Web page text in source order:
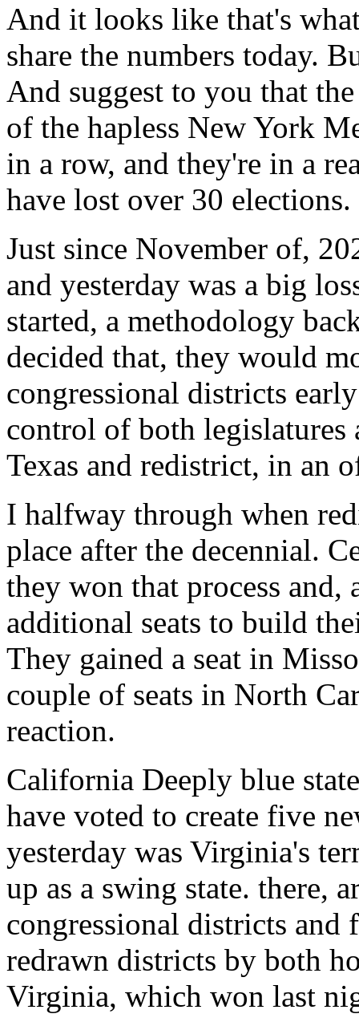
And it looks like that's
share the numbers today.
And suggest to you that
of the hapless New York
in a row, and they're in a
have lost over 30 elections.
Just since November of,
and yesterday was a big
started, a methodology
decided that, they would
congressional districts
control of both legislatures
Texas and redistrict, in an
I halfway through when
place after the decennial.
they won that process
additional seats to build
They gained a seat in
couple of seats in North
reaction.
California Deeply blue
have voted to create five
yesterday was Virginia's
up as a swing state. there,
congressional districts
redrawn districts by both
Virginia, which won last